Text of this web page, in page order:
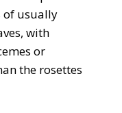
of usually
with
or
the rosettes